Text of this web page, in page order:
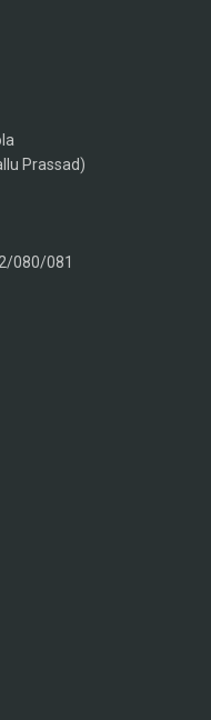
Prassad)
080/081